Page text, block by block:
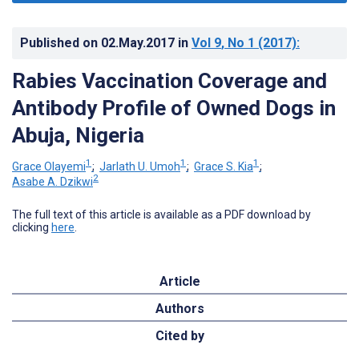
Published on 02.May.2017 in Vol 9, No 1 (2017):
Rabies Vaccination Coverage and
Antibody Profile of Owned Dogs in
Abuja, Nigeria
Grace Olayemi1 ; Jarlath U. Umoh1 ; Grace S. Kia1 ;
Asabe A. Dzikwi2
The full text of this article is available as a PDF download by
clicking here
Article
Authors
Cited by